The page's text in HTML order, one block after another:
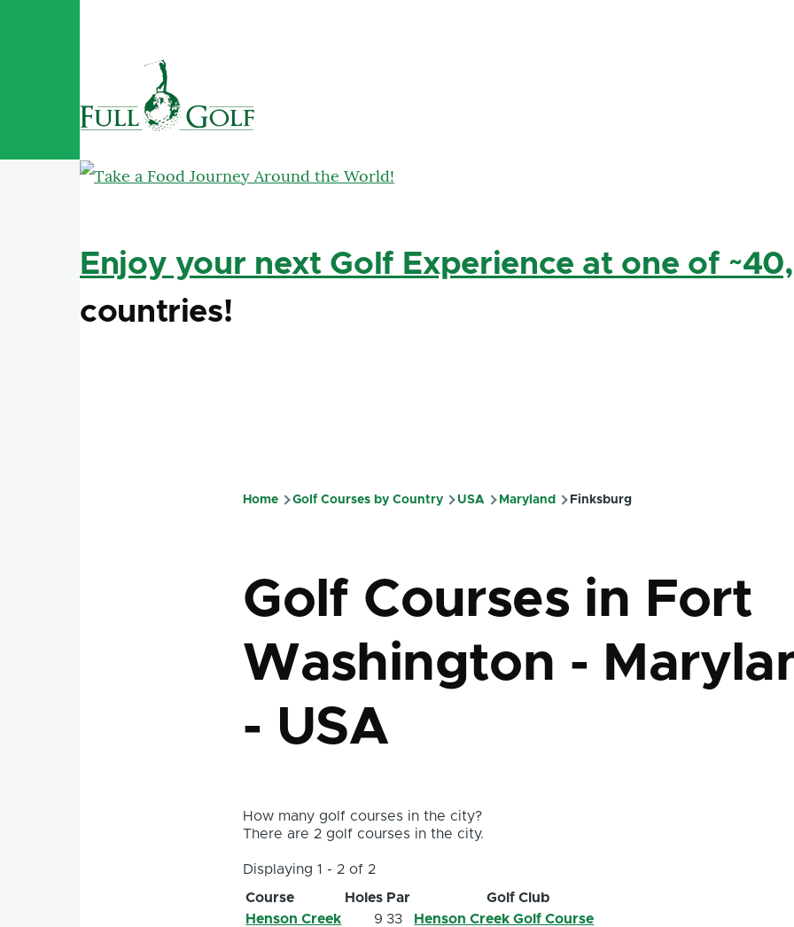
Enjoy your next Golf Experience at one of
countries!
Home Golf Courses by Country USA Maryland Finksburg
Golf Courses in Fort
Washington -
- USA
How many golf courses in the city?
There are 2 golf courses in the city.
Displaying 1 - 2 of 2
Course
Holes Par
Golf Club
Henson Creek
9 33
Henson Creek Golf Course